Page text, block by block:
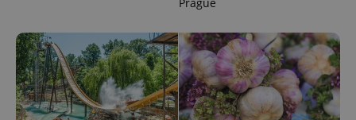
/Domain
_ga
Google
LLC
.expats.cz
1 year 1
month
This cookie
name is
associated
with
Google
Universal
Name
Provider
/Domain
Expiration Description
_fbp
Meta
Platform
Inc.
.expats.cz
3 months
Used by
Facebook to
deliver a
series of